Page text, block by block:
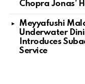
Chopra Jonas’
Meyyafushi
Underwater
Introduces
Service